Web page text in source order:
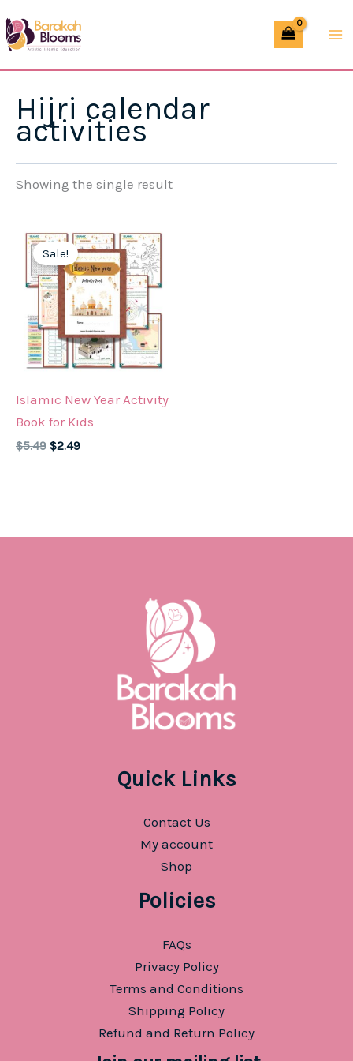
to
content
Hijri calendar
activities
Showing the single result
Sale!
Islamic New Year Activity
Book for Kids
$5.49 Original
$2.49Current
Quick Links
Contact Us
My account
Shop
Policies
FAQs
Privacy Policy
Terms and Conditions
Shipping Policy
Refund and Return Policy